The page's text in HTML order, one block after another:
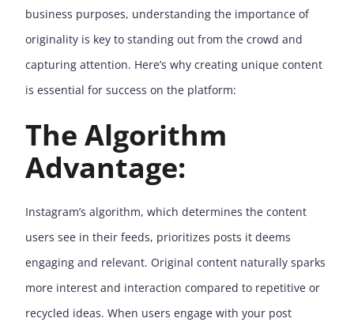
business purposes, understanding the importance of
originality is key to standing out from the crowd and
capturing attention. Here’s why creating unique content
is essential for success on the platform:
The Algorithm
Advantage:
Instagram’s algorithm, which determines the content
users see in their feeds, prioritizes posts it deems
engaging and relevant. Original content naturally sparks
more interest and interaction compared to repetitive or
recycled ideas. When users engage with your post